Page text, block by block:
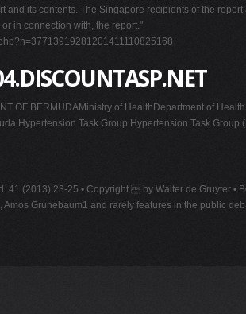
and its contents. The Singapore recipients of the
in connection with, the report."
OF BERMUDAMinistry of HealthDepartment of
Hypertension Task Group Hypertension Task
41 (2013) 23-25 • Copyright  by Walter de Gruyter
Grunebaum1 and rarely features in the public